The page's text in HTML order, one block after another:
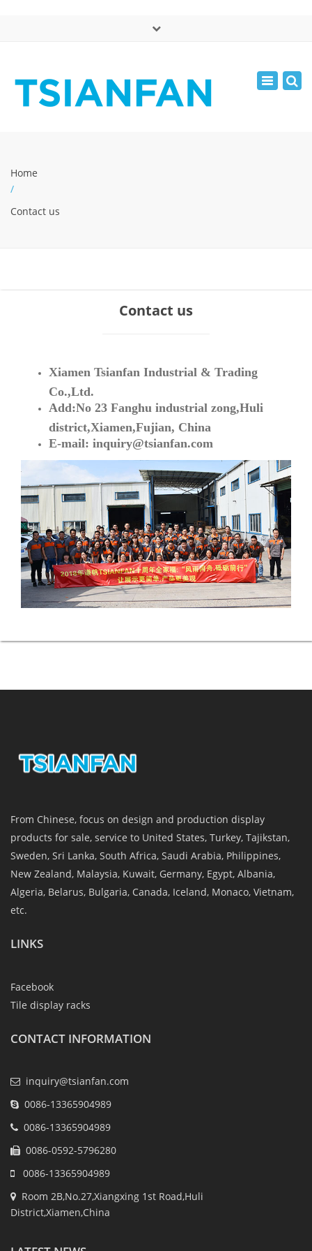
Mon - Sat: 7:00 - 17:00
Toggle
Home
/
Contact us
Contact us
Xiamen Tsianfan Industrial & Trading
Co.,Ltd.
Add:No 23 Fanghu industrial zong,Huli
district,Xiamen,Fujian, China
E-mail: inquiry@tsianfan.com
From Chinese, focus on design and production display
products for sale, service to United States, Turkey, Tajikstan,
Sweden, Sri Lanka, South Africa, Saudi Arabia, Philippines,
New Zealand, Malaysia, Kuwait, Germany, Egypt, Albania,
Algeria, Belarus, Bulgaria, Canada, Iceland, Monaco, Vietnam,
etc.
LINKS
Facebook
Tile display racks
CONTACT INFORMATION
inquiry@tsianfan.com
0086-13365904989
0086-13365904989
0086-0592-5796280
0086-13365904989
Room 2B,No.27,Xiangxing 1st Road,Huli
District,Xiamen,China